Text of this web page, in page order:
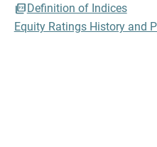
Definition of Indices
Equity Ratings History and